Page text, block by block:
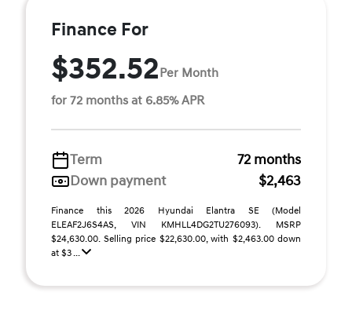
Finance For
$352.52Per Month
for 72 months at 6.85% APR
Term
72 months
Down payment
$2,463
Finance this 2026 Hyundai Elantra SE (Model
ELEAF2J6S4AS, VIN KMHLL4DG2TU276093). MSRP
$24,630.00. Selling price $22,630.00, with $2,463.00 down
at $3 ...